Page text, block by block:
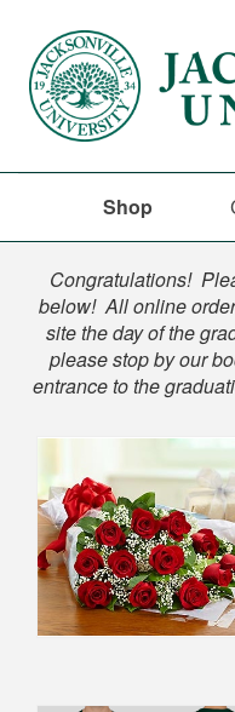
Shop
Shop
Congratulations!
below! All online
site the day of the
please stop by our
entrance to the